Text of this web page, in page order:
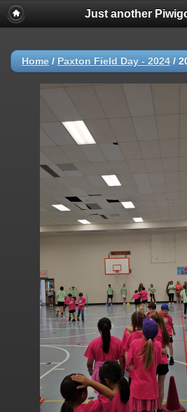
Just another
Home / Paxton Field Day - 2024 /